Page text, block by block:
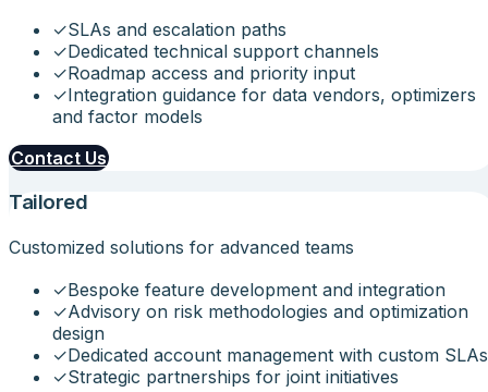
✓SLAs and escalation paths
✓Dedicated technical support channels
✓Roadmap access and priority input
✓Integration guidance for data vendors, optimizers
and factor models
Contact Us
Tailored
Customized solutions for advanced teams
✓Bespoke feature development and integration
✓Advisory on risk methodologies and optimization
design
✓Dedicated account management with custom SLAs
✓Strategic partnerships for joint initiatives